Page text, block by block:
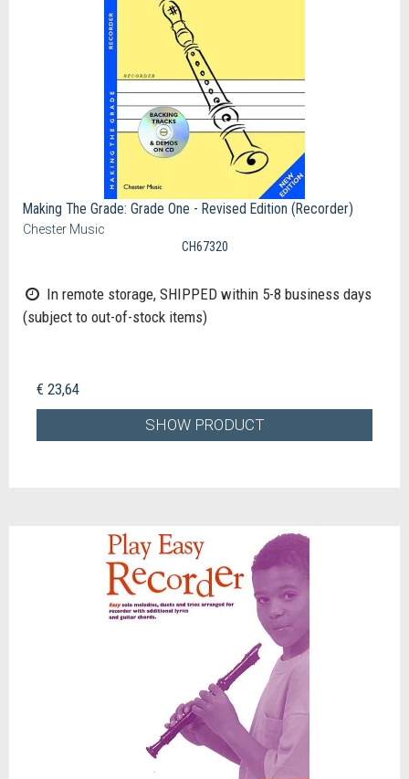
Making The Grade: Grade One - Revised Edition (Recorder)
Chester Music
CH67320
In remote storage, SHIPPED within 5-8 business days
(subject to out-of-stock items)
€ 23,64
SHOW PRODUCT